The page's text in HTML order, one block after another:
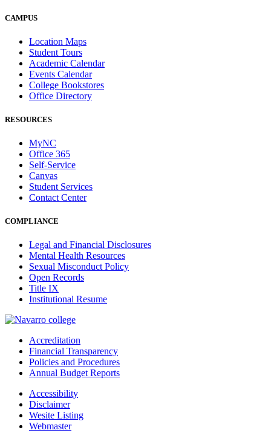
CAMPUS
Location Maps
Student Tours
Academic Calendar
Events Calendar
College Bookstores
Office Directory
RESOURCES
MyNC
Office 365
Self-Service
Canvas
Student Services
Contact Center
COMPLIANCE
Legal and Financial Disclosures
Mental Health Resources
Sexual Misconduct Policy
Open Records
Title IX
Institutional Resume
Accreditation
Financial Transparency
Policies and Procedures
Annual Budget Reports
Accessibility
Disclaimer
Wesite Listing
Webmaster